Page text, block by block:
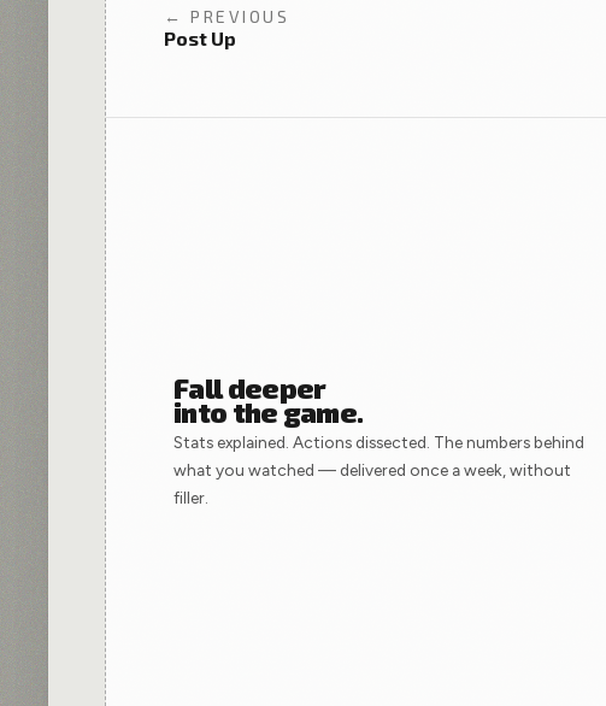
← PREVIOUS
Post Up
Fall deeper
into the game.
Stats explained. Actions dissected. The numbers behind
what you watched — delivered once a week, without
filler.